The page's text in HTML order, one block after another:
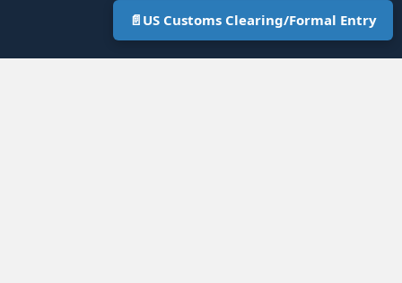
📄 US Customs Clearing/Formal Entry